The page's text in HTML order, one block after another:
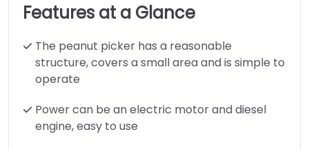
Features at a Glance
The peanut picker has a reasonable
structure, covers a small area and is simple to
operate
Power can be an electric motor and diesel
engine, easy to use